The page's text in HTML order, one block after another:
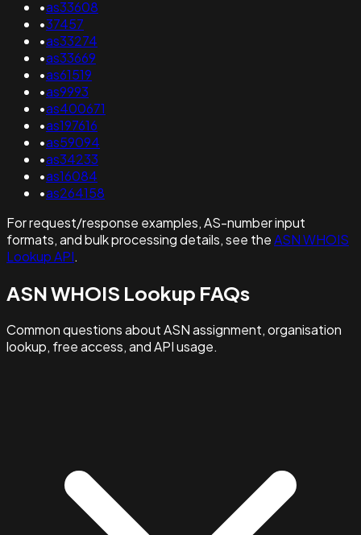
•as33608
•37457
•as33274
•as33669
•as61519
•as9993
•as400671
•as197616
•as59094
•as34233
•as16084
•as264158
For request/response examples, AS-number input
formats, and bulk processing details, see theASN WHOIS
Lookup API.
ASN WHOIS Lookup FAQs
Common questions about ASN assignment, organisation
lookup, free access, and API usage.